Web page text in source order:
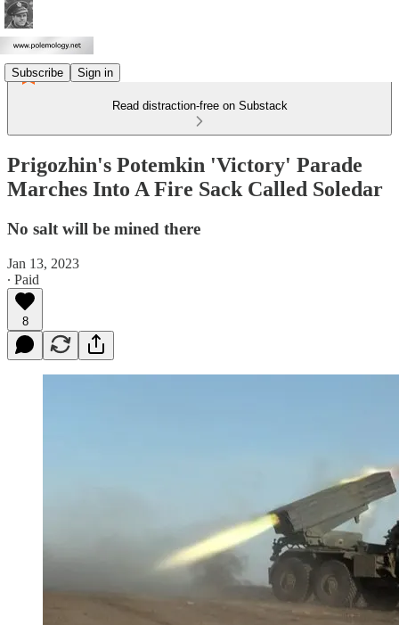
Subscribe Sign in
Read distraction-free on Substack
Prigozhin's Potemkin 'Victory' Parade
Marches Into A Fire Sack Called Soledar
No salt will be mined there
Jan 13, 2023
∙ Paid
8